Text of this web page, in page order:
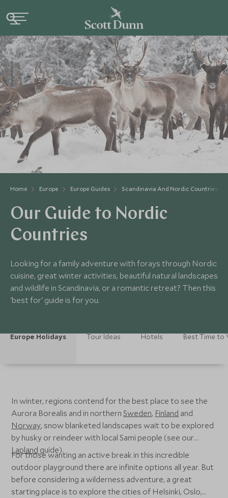
Home Europe Europe Guides Scandinavia And Nordic Countries
Our Guide to Nordic
Countries
Looking for a family adventure with forays through Nordic
cuisine, great winter activities, beautiful natural landscapes
and wildlife in Scandinavia, or a romantic retreat? Then this
'best for' guide is for you.
Europe Holidays Tour Ideas Hotels Best Time to
In winter, regions contend for the best place to see the
Aurora Borealis and in northernSweden, Finland and
Norway, snow blanketed landscapes wait to be explored
by husky or reindeer with local Sami people (see our
Lapland guide).
For those wanting an active break in this incredible
outdoor playground there are infinite options all year. But
before considering a wilderness adventure, a great
starting place is to explore the cities of Helsinki, Oslo,